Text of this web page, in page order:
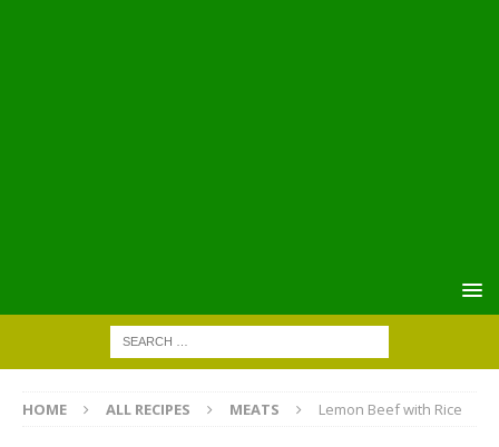
HOME ALL RECIPES MEATS Lemon Beef with Rice